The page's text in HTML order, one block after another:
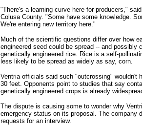
"There's a learning curve here for producers,"
Colusa County. "Some have some knowledge.
We're entering new territory here."
Much of the scientific questions differ over how
engineered seed could be spread -- and possibly
genetically engineered rice. Rice is a self-
less likely to be spread as widely as say, corn.
Ventria officials said such "outcrossing" wouldn't
30 feet. Opponents point to studies that say
genetically engineered crops is already
The dispute is causing some to wonder why
emergency status on its proposal. The company
requests for an interview.